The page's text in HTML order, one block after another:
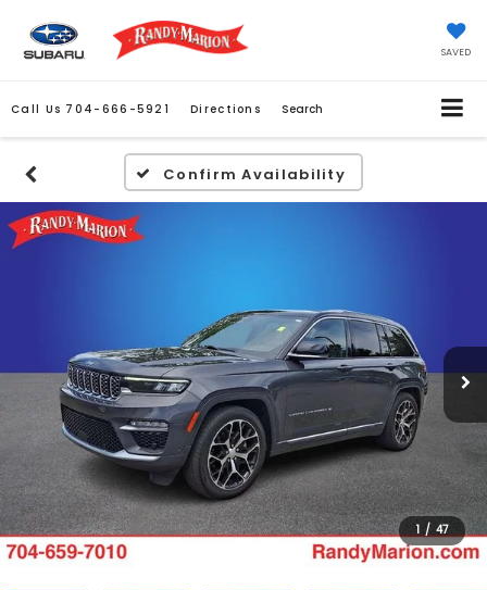
SAVED
Call Us 704-666-5921 Directions Search
Confirm Availability
1 / 47